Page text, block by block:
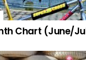
Comments
Chart (June/